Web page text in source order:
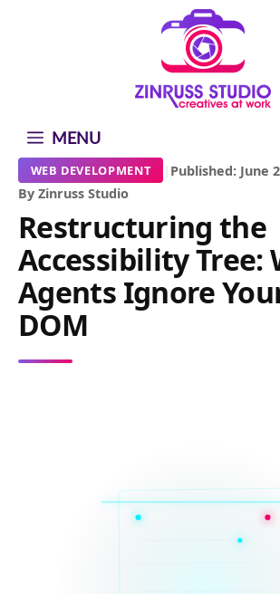
MENU
WEB DEVELOPMENT | Published: June
By Zinruss Studio
Restructuring the
Accessibility Tree:
Agents Ignore
DOM